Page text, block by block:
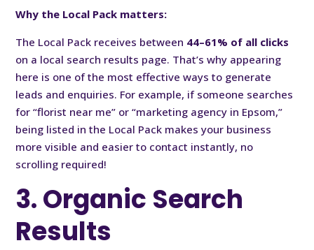
Why the Local Pack matters:
The Local Pack receives between 44–61% of all clicks
on a local search results page. That’s why appearing
here is one of the most effective ways to generate
leads and enquiries. For example, if someone searches
for “florist near me” or “marketing agency in Epsom,”
being listed in the Local Pack makes your business
more visible and easier to contact instantly, no
scrolling required!
3. Organic Search
Results